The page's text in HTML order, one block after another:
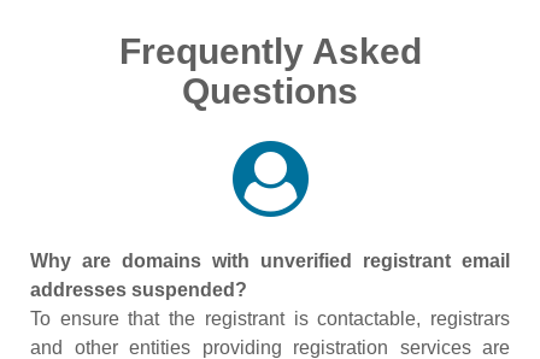
Frequently Asked
Questions
Why are domains with unverified registrant email
addresses suspended?
To ensure that the registrant is contactable, registrars
and other entities providing registration services are